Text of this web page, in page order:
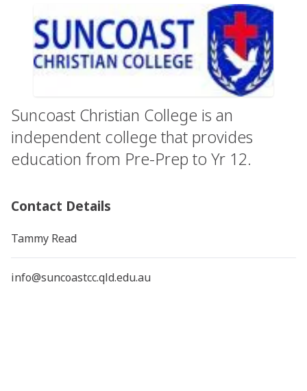
Suncoast Christian College is an
independent college that provides
education from Pre-Prep to Yr 12.
Contact Details
Tammy Read
info@suncoastcc.qld.edu.au